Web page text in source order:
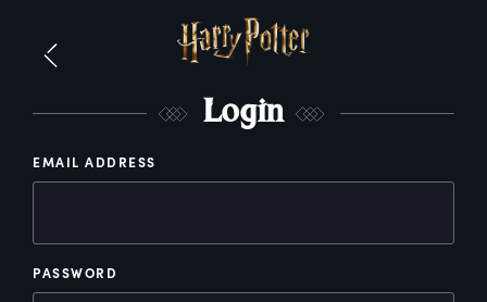
Login
EMAIL ADDRESS
PASSWORD